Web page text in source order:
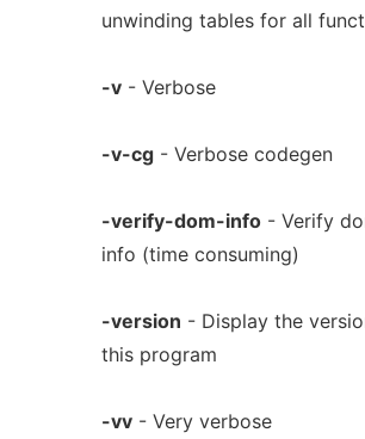
unwinding tables for all
-v- Verbose
-v-cg- Verbose codegen
-verify-dom-info- Verify
info (time consuming)
-version - Display the
this program
-vv- Very verbose